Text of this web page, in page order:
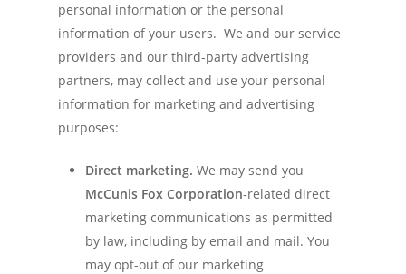
personal information or the personal
information of your users. We and our service
providers and our third-party advertising
partners, may collect and use your personal
information for marketing and advertising
purposes:
Direct marketing. We may send you
McCunis Fox Corporation-related direct
marketing communications as permitted
by law, including by email and mail. You
may opt-out of our marketing